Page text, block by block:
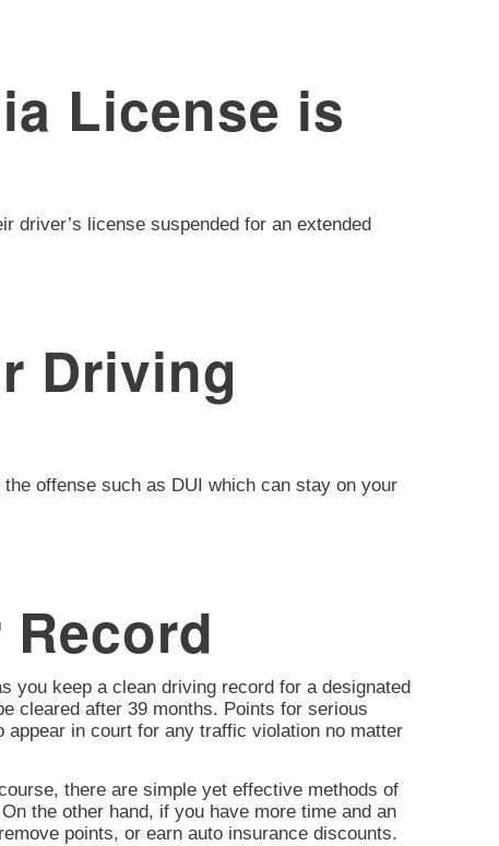
License is
driver’s license suspended for an extended
Driving
offense such as DUI which can stay on your
you keep a clean driving record for a designated
cleared after 39 months. Points for serious
in court for any traffic violation no matter
there are simple yet effective methods of
the other hand, if you have more time and an
points, or earn auto insurance discounts.